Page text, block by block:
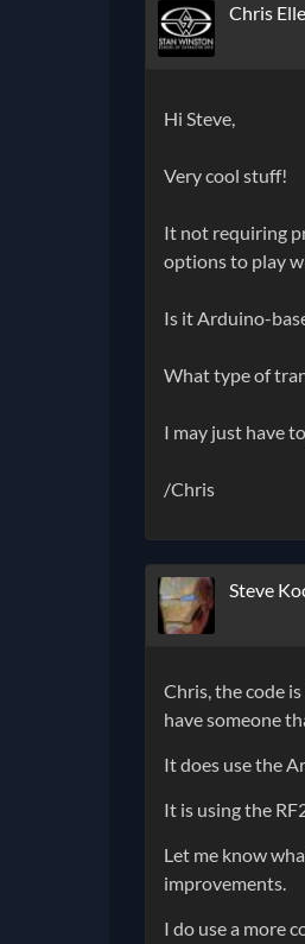
Chris
Hi Steve,
Very cool stuff!
It not requiring
options to play
Is it Arduino-
What type of
I may just have
/Chris
Steve
Chris, the code
have someone
It does use the
It is using the
Let me know
improvements.
I do use a more